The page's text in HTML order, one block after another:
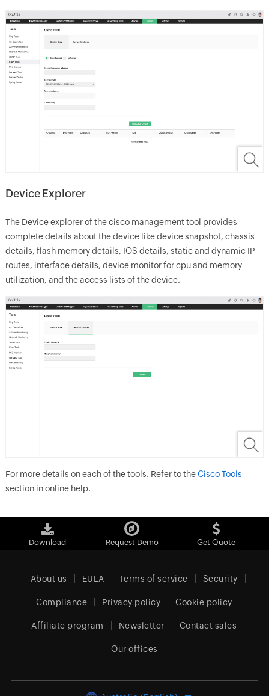
Device Explorer
The Device explorer of the cisco management tool provides
complete details about the device like device snapshot, chassis
details, flash memory details, IOS details, static and dynamic IP
routes, interface details, device monitor for cpu and memory
utilization, and the access lists of the device.
For more details on each of the tools. Refer to theCisco Tools
section in online help.
Download Request Demo Get Quote
About us EULA Terms of service Security
Compliance Privacy policy Cookie policy
Affiliate program Newsletter Contact sales
Our offices